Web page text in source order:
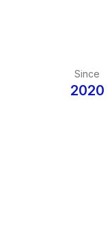
Since
2020